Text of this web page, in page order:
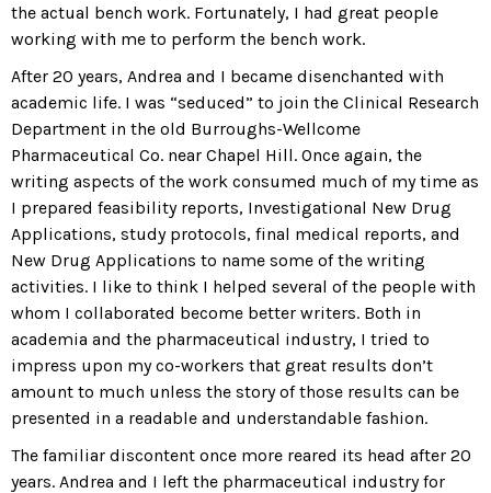
the actual bench work. Fortunately, I had great people
working with me to perform the bench work.
After 20 years, Andrea and I became disenchanted with
academic life. I was “seduced” to join the Clinical Research
Department in the old Burroughs-Wellcome
Pharmaceutical Co. near Chapel Hill. Once again, the
writing aspects of the work consumed much of my time as
I prepared feasibility reports, Investigational New Drug
Applications, study protocols, final medical reports, and
New Drug Applications to name some of the writing
activities. I like to think I helped several of the people with
whom I collaborated become better writers. Both in
academia and the pharmaceutical industry, I tried to
impress upon my co-workers that great results don’t
amount to much unless the story of those results can be
presented in a readable and understandable fashion.
The familiar discontent once more reared its head after 20
years. Andrea and I left the pharmaceutical industry for